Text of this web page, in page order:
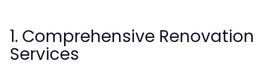
1. Comprehensive Renovation
Services